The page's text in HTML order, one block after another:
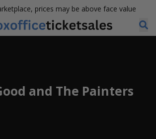
prices may be above face value
and The Painters